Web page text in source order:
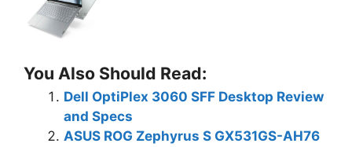
You Also Should Read:
Dell OptiPlex 3060 SFF Desktop Review
and Specs
ASUS ROG Zephyrus S GX531GS-AH76